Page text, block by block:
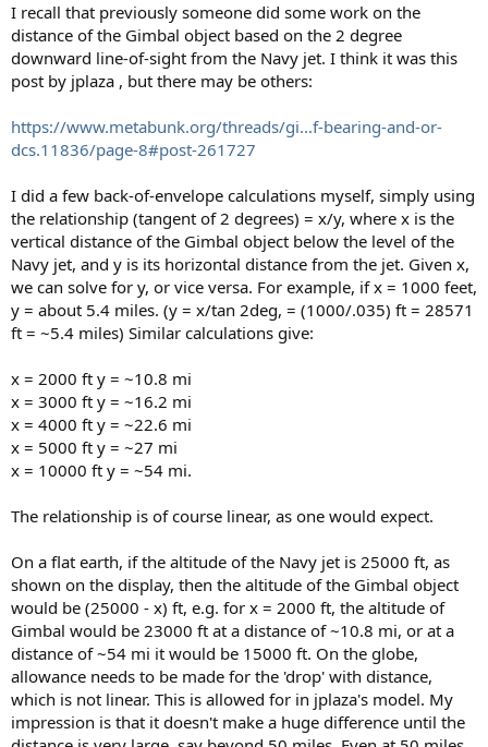
I recall that previously someone did some work on the
distance of the Gimbal object based on the 2 degree
downward line-of-sight from the Navy jet. I think it was this
post by jplaza , but there may be others:
https://www.metabunk.org/threads/gi...f-bearing-and-or-
dcs.11836/page-8#post-261727
I did a few back-of-envelope calculations myself, simply using
the relationship (tangent of 2 degrees) = x/y, where x is the
vertical distance of the Gimbal object below the level of the
Navy jet, and y is its horizontal distance from the jet. Given x,
we can solve for y, or vice versa. For example, if x = 1000 feet,
y = about 5.4 miles. (y = x/tan 2deg, = (1000/.035) ft = 28571
ft = ~5.4 miles) Similar calculations give:
x = 2000 ft y = ~10.8 mi
x = 3000 ft y = ~16.2 mi
x = 4000 ft y = ~22.6 mi
x = 5000 ft y = ~27 mi
x = 10000 ft y = ~54 mi.
The relationship is of course linear, as one would expect.
On a flat earth, if the altitude of the Navy jet is 25000 ft, as
shown on the display, then the altitude of the Gimbal object
would be (25000 - x) ft, e.g. for x = 2000 ft, the altitude of
Gimbal would be 23000 ft at a distance of ~10.8 mi, or at a
distance of ~54 mi it would be 15000 ft. On the globe,
allowance needs to be made for the 'drop' with distance,
which is not linear. This is allowed for in jplaza's model. My
impression is that it doesn't make a huge difference until the